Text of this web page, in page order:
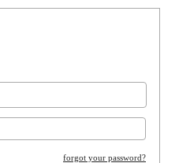
forgot your password?